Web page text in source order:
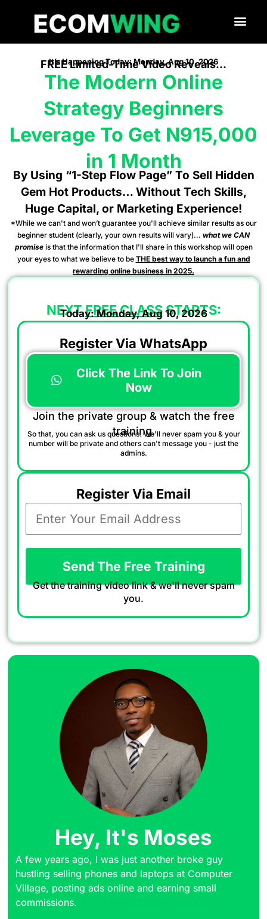
It’s Happening Today: Monday, Aug 10, 2026
FREE Limited-Time Video Reveals…
The Modern Online
Strategy Beginners
Leverage To Get N915,000
in 1 Month
By Using “1-Step Flow Page” To Sell Hidden
Gem Hot Products… Without Tech Skills,
Huge Capital, or Marketing Experience!
*While we can't and won’t guarantee you'll achieve similar results as our
beginner student (clearly, your own results will vary)... what we CAN
promiseis that the information that I'll share in this workshop will open
your eyes to what we believe to be THE best way to launch a fun and
rewarding online business in 2025.
NEXTFREE CLASSSTARTS:
Today: Monday, Aug 10, 2026
Register Via WhatsApp
Click The Link To Join
Now
Join the private group & watch the free
training.
So that, you can ask us questions. We'll never spam you & your
number will be private and others can't message you - just the
admins.
Register Via Email
Send The Free Training
Get the training video link & we'll never spam
you.
Hey, It's Moses
A few years ago, I was just another broke guy
hustling selling phones and laptops at Computer
Village, posting ads online and earning small
commissions.